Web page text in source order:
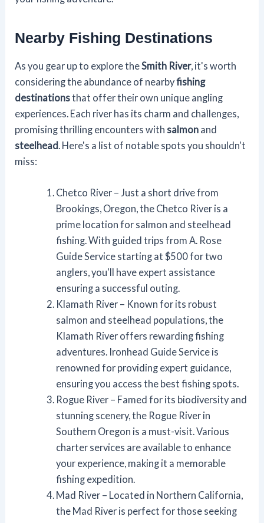
Nearby Fishing Destinations
As you gear up to explore theSmith River, it's worth
considering the abundance of nearbyfishing
destinationsthat offer their own unique angling
experiences. Each river has its charm and challenges,
promising thrilling encounters with salmon and
steelhead . Here's a list of notable spots you shouldn't
miss:
Chetco River – Just a short drive from
Brookings, Oregon, the Chetco River is a
prime location for salmon and steelhead
fishing. With guided trips from A. Rose
Guide Service starting at $500 for two
anglers, you'll have expert assistance
ensuring a successful outing.
Klamath River – Known for its robust
salmon and steelhead populations, the
Klamath River offers rewarding fishing
adventures. Ironhead Guide Service is
renowned for providing expert guidance,
ensuring you access the best fishing spots.
Rogue River – Famed for its biodiversity and
stunning scenery, the Rogue River in
Southern Oregon is a must-visit. Various
charter services are available to enhance
your experience, making it a memorable
fishing expedition.
Mad River – Located in Northern California,
the Mad River is perfect for those seeking